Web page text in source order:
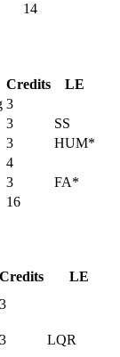
14
Credits
LE
3
3
SS
3
HUM*
4
3
FA*
16
Credits
LE
3
3
LQR